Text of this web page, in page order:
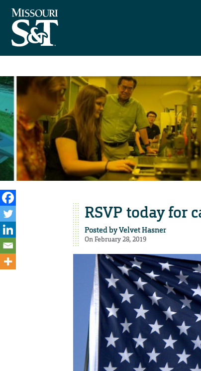
RSVP today for
Posted byVelvet Hasner
On February 28, 2019